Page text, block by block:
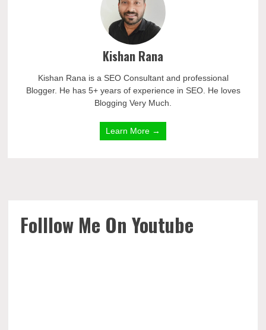
Kishan Rana
Kishan Rana is a SEO Consultant and professional
Blogger. He has 5+ years of experience in SEO. He loves
Blogging Very Much.
Learn More →
Folllow Me On Youtube